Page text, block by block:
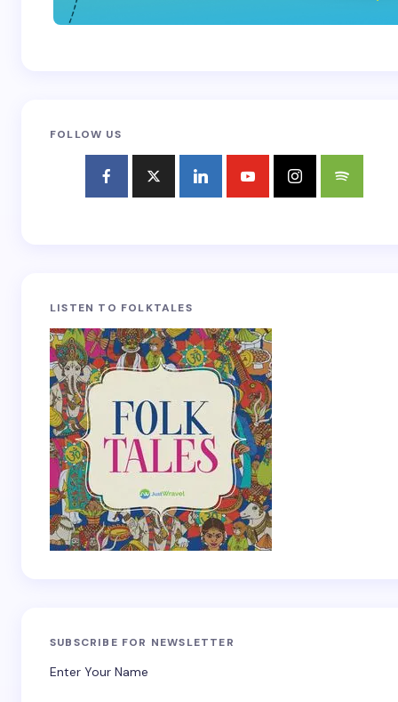
FOLLOW US
LISTEN TO FOLKTALES
SUBSCRIBE FOR NEWSLETTER
Enter Your Name